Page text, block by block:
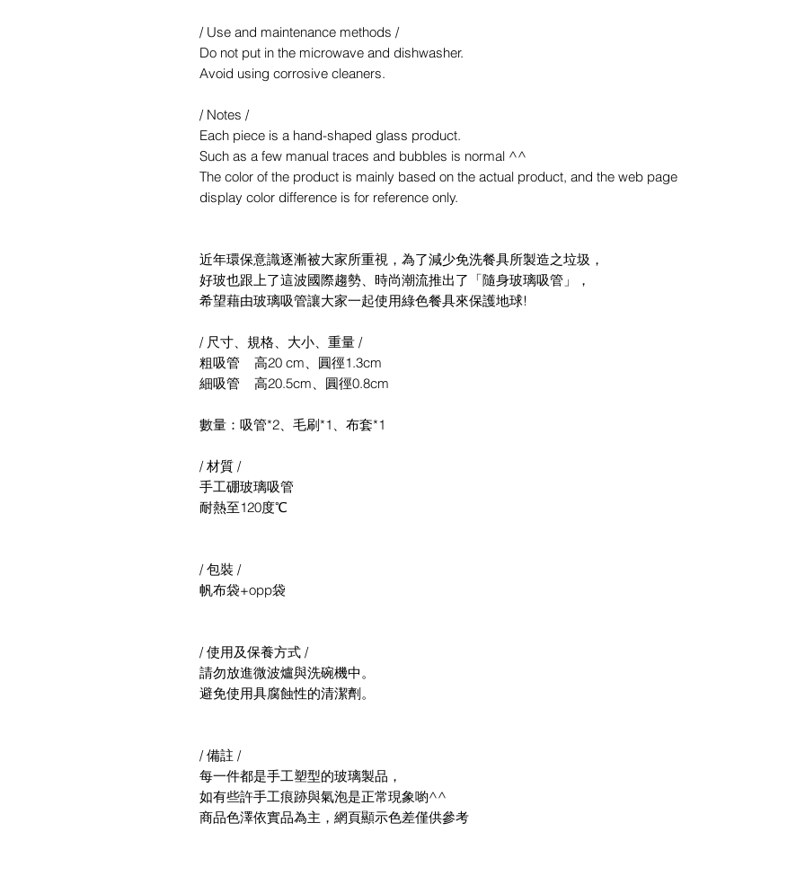
/ Use and maintenance methods /
Do not put in the microwave and dishwasher.
Avoid using corrosive cleaners.
/ Notes /
Each piece is a hand-shaped glass product.
Such as a few manual traces and bubbles is normal ^^
The color of the product is mainly based on the actual product, and the web page
display color difference is for reference only.
近年環保意識逐漸被大家所重視，為了減少免洗餐具所製造之垃圾，
好玻也跟上了這波國際趨勢、時尚潮流推出了「隨身玻璃吸管」，
希望藉由玻璃吸管讓大家一起使用綠色餐具來保護地球!
/ 尺寸、規格、大小、重量 /
粗吸管 高20 cm、圓徑1.3cm
細吸管 高20.5cm、圓徑0.8cm
數量：吸管*2、毛刷*1、布套*1
/ 材質 /
手工硼玻璃吸管
耐熱至120度℃
/ 包裝 /
帆布袋+opp袋
/ 使用及保養方式 /
請勿放進微波爐與洗碗機中。
避免使用具腐蝕性的清潔劑。
/ 備註 /
每一件都是手工塑型的玻璃製品，
如有些許手工痕跡與氣泡是正常現象喲^^
商品色澤依實品為主，網頁顯示色差僅供參考